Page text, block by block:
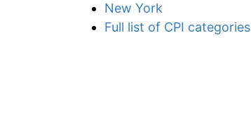
New York
Full list of CPI categories